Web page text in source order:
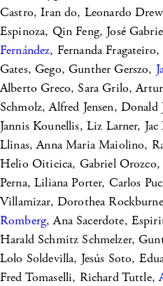
Castro, Iran do, Leonardo
Espinoza, Qin Feng, José
Fernández, Fernanda
Gates, Gego, Gunther Gerszo,
Alberto Greco, Sara Grilo,
Schmolz, Alfred Jensen,
Jannis Kounellis, Liz Larner,
Llinas, Anna Maria Maiolino,
Helio Oiticica, Gabriel
Perna, Liliana Porter, Carlos
Villamizar, Dorothea
Romberg, Ana Sacerdote,
Harald Schmitz Schmelzer,
Lolo Soldevilla, Jesús Soto,
Fred Tomaselli, Richard Tuttle,